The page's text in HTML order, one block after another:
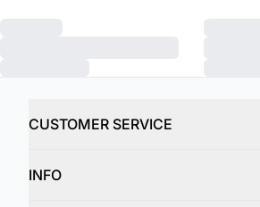
CUSTOMER SERVICE
INFO